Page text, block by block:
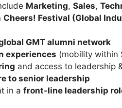
Marketing, Sales,
Cheers! Festival (Global
GMT alumni network
experiences (mobility within
and access to leadership
to senior leadership
in a front-line leadership